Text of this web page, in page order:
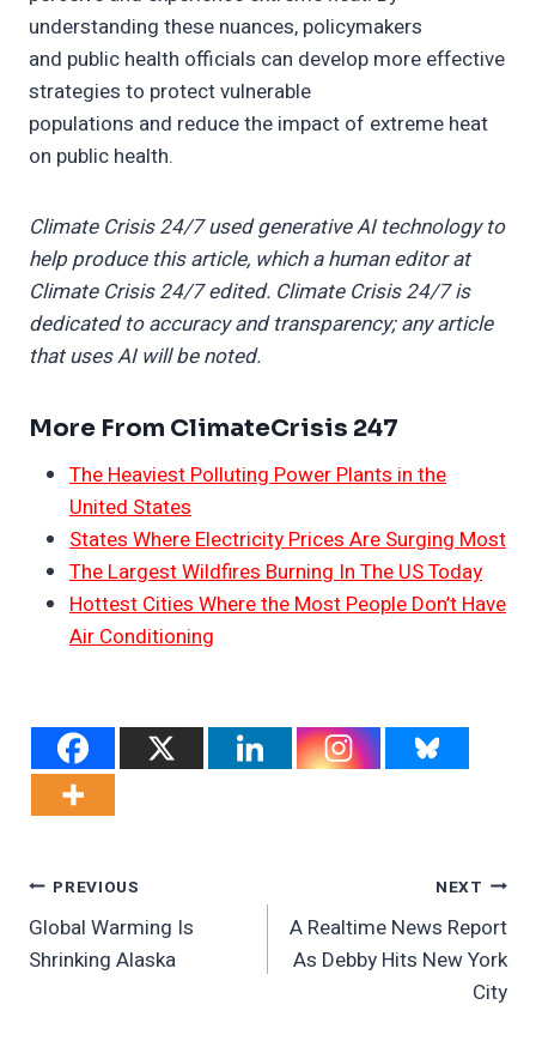
understanding these nuances, policymakers
and public health officials can develop more effective
strategies to protect vulnerable
populations and reduce the impact of extreme heat
on public health.
Climate Crisis 24/7 used generative AI technology to
help produce this article, which a human editor at
Climate Crisis 24/7 edited. Climate Crisis 24/7 is
dedicated to accuracy and transparency; any article
that uses AI will be noted.
More From ClimateCrisis 247
The Heaviest Polluting Power Plants in the
United States
States Where Electricity Prices Are Surging Most
The Largest Wildfires Burning In The US Today
Hottest Cities Where the Most People Don’t Have
Air Conditioning
Post
Navigation
PREVIOUS
Global Warming Is
Shrinking Alaska
NEXT
A Realtime News Report
As Debby Hits New York
City